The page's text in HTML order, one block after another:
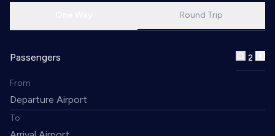
Round Trip
Passengers 2
From
To